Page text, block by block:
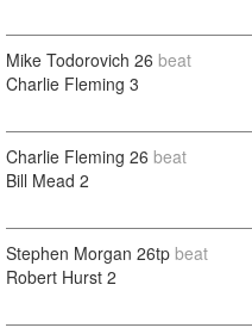
Mike Todorovich 26 beat
Charlie Fleming 3
Charlie Fleming 26 beat
Bill Mead 2
Stephen Morgan 26tp beat
Robert Hurst 2